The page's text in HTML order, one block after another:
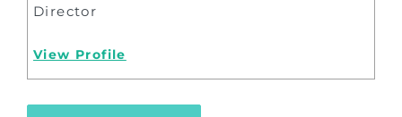
Director
View Profile